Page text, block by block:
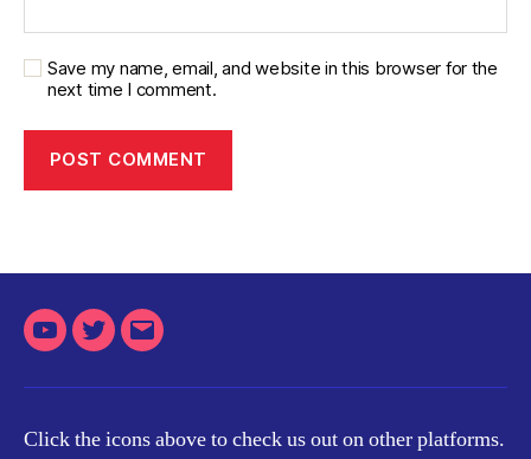
Save my name, email, and website in this browser for the
next time I comment.
YoutubeTwitterEmail
Click the icons above to check us out on other platforms.